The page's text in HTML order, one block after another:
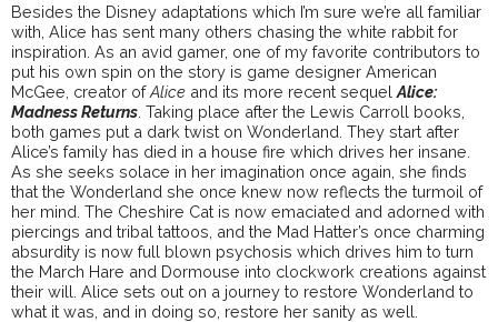
Besides the Disney adaptations which I’m sure we’re all familiar
with, Alice has sent many others chasing the white rabbit for
inspiration. As an avid gamer, one of my favorite contributors to
put his own spin on the story is game designer American
McGee, creator ofAlice and its more recent sequel Alice:
Madness Returns . Taking place after the Lewis Carroll books,
both games put a dark twist on Wonderland. They start after
Alice’s family has died in a house fire which drives her insane.
As she seeks solace in her imagination once again, she finds
that the Wonderland she once knew now reflects the turmoil of
her mind. The Cheshire Cat is now emaciated and adorned with
piercings and tribal tattoos, and the Mad Hatter’s once charming
absurdity is now full blown psychosis which drives him to turn
the March Hare and Dormouse into clockwork creations against
their will. Alice sets out on a journey to restore Wonderland to
what it was, and in doing so, restore her sanity as well.